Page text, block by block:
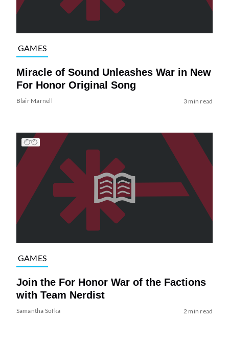
GAMES
Miracle of Sound Unleashes War in New
For Honor Original Song
Blair Marnell 3 min read
GAMES
Join the For Honor War of the Factions
with Team Nerdist
Samantha Sofka 2 min read